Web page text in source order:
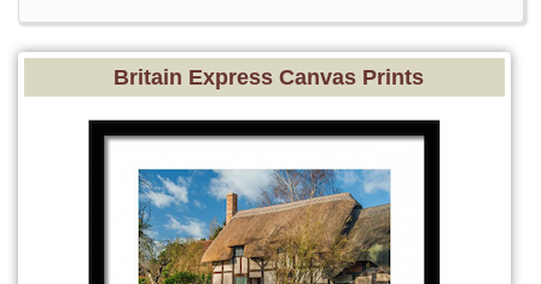
Britain Express Canvas Prints